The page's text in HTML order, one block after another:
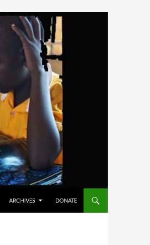
ARCHIVES DONATE